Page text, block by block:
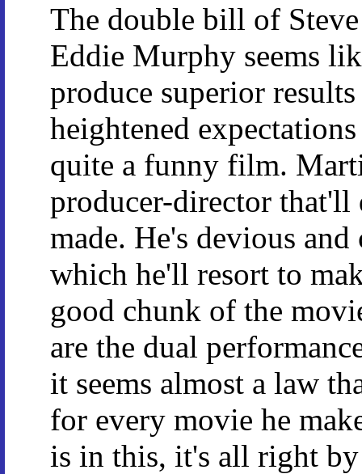
The double bill of
Eddie Murphy seems
produce superior
heightened
quite a funny film.
producer-director
made. He's devious
which he'll resort to
good chunk of the
are the dual
it seems almost a law
for every movie he
is in this, it's all right